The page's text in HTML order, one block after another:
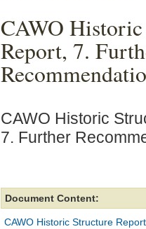
CAWO
Report, 7.
CAWO Historic
7. Further
Document Content:
CAWO Historic Structure